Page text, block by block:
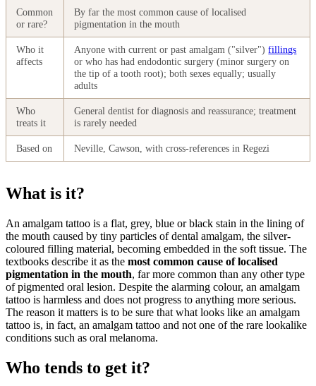
Common
or rare?
By far the most common cause of localised
pigmentation in the mouth
Who it
affects
Anyone with current or past amalgam ("silver")fillings
or who has had endodontic surgery (minor surgery on
the tip of a tooth root); both sexes equally; usually
adults
Who
treats it
General dentist for diagnosis and reassurance; treatment
is rarely needed
Based on Neville, Cawson, with cross-references in Regezi
What is it?
An amalgam tattoo is a flat, grey, blue or black stain in the lining of
the mouth caused by tiny particles of dental amalgam, the silver-
coloured filling material, becoming embedded in the soft tissue. The
textbooks describe it as the most common cause of localised
pigmentation in the mouth, far more common than any other type
of pigmented oral lesion. Despite the alarming colour, an amalgam
tattoo is harmless and does not progress to anything more serious.
The reason it matters is to be sure that what looks like an amalgam
tattoo is, in fact, an amalgam tattoo and not one of the rare lookalike
conditions such as oral melanoma.
Who tends to get it?